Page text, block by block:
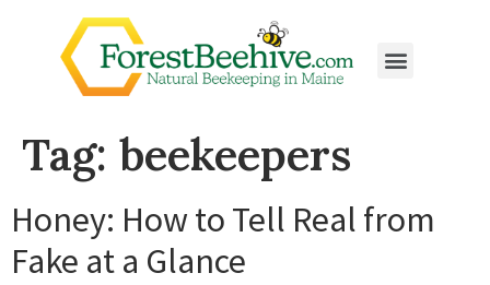
Tag: beekeepers
Honey: How to Tell Real from
Fake at a Glance